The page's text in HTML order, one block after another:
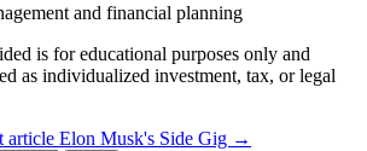
and financial planning
is for educational purposes only and
as individualized investment, tax, or legal
article Elon Musk's Side Gig →